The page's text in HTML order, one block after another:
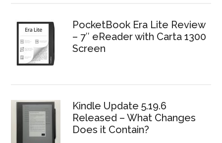
PocketBook Era Lite Review
– 7″ eReader with Carta 1300
Screen
Kindle Update 5.19.6
Released – What Changes
Does it Contain?